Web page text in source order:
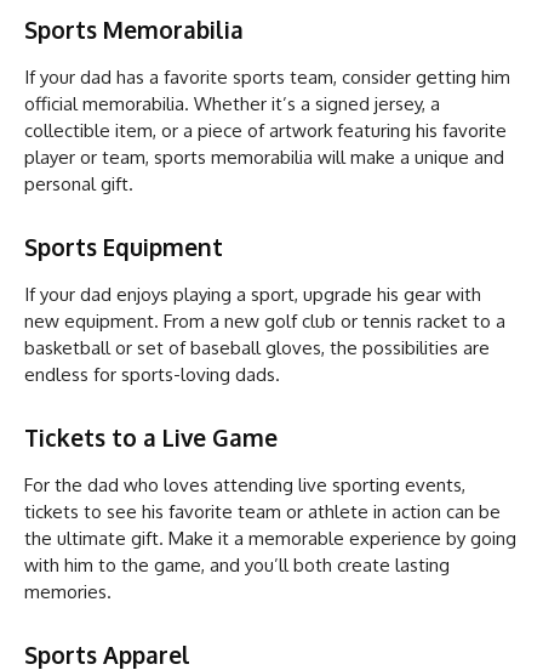
Sports Memorabilia
If your dad has a favorite sports team, consider getting him
official memorabilia. Whether it’s a signed jersey, a
collectible item, or a piece of artwork featuring his favorite
player or team, sports memorabilia will make a unique and
personal gift.
Sports Equipment
If your dad enjoys playing a sport, upgrade his gear with
new equipment. From a new golf club or tennis racket to a
basketball or set of baseball gloves, the possibilities are
endless for sports-loving dads.
Tickets to a Live Game
For the dad who loves attending live sporting events,
tickets to see his favorite team or athlete in action can be
the ultimate gift. Make it a memorable experience by going
with him to the game, and you’ll both create lasting
memories.
Sports Apparel